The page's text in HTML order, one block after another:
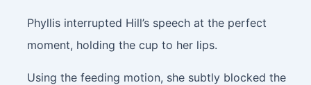
Phyllis interrupted Hill’s speech at the perfect
moment, holding the cup to her lips.
Using the feeding motion, she subtly blocked the